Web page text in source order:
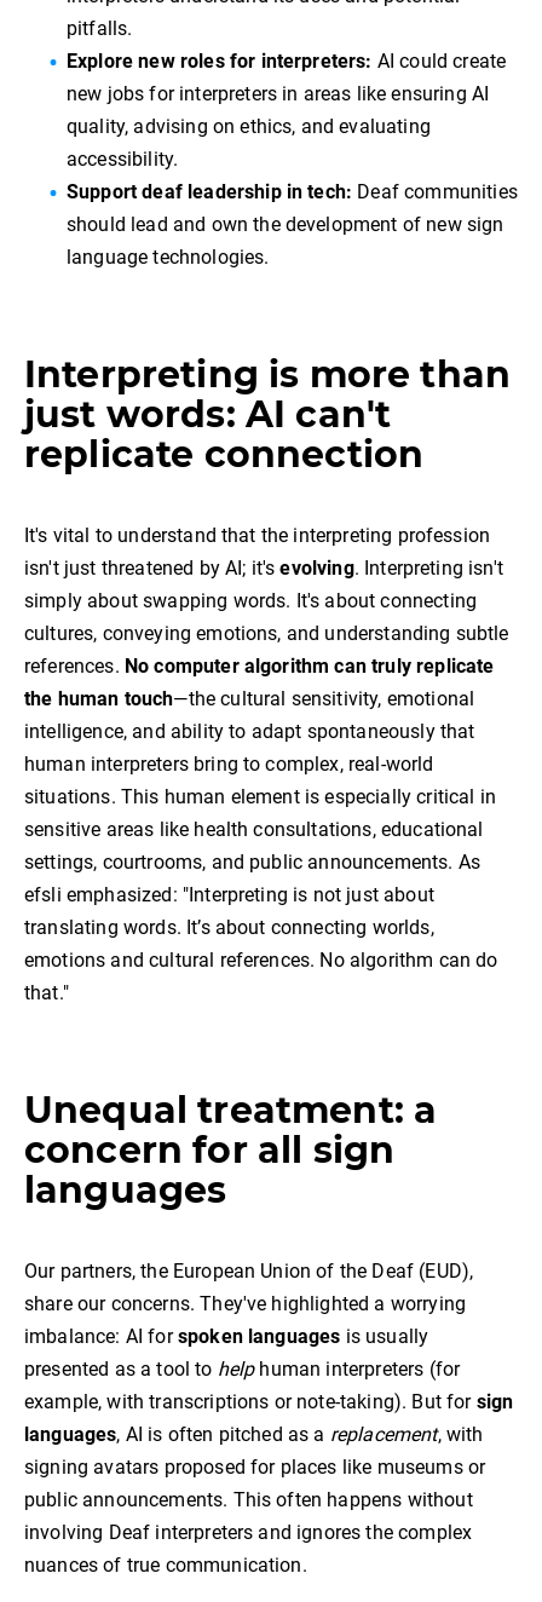
pitfalls.
Explore new roles for interpreters: AI could create
new jobs for interpreters in areas like ensuring AI
quality, advising on ethics, and evaluating
accessibility.
Support deaf leadership in tech: Deaf communities
should lead and own the development of new sign
language technologies.
Interpreting is more than
just words: AI can't
replicate connection
It's vital to understand that the interpreting profession
isn't just threatened by AI; it'sevolving. Interpreting isn't
simply about swapping words. It's about connecting
cultures, conveying emotions, and understanding subtle
references. No computer algorithm can truly replicate
the human touch—the cultural sensitivity, emotional
intelligence, and ability to adapt spontaneously that
human interpreters bring to complex, real-world
situations. This human element is especially critical in
sensitive areas like health consultations, educational
settings, courtrooms, and public announcements. As
efsli emphasized: "Interpreting is not just about
translating words. It’s about connecting worlds,
emotions and cultural references. No algorithm can do
that."
Unequal treatment: a
concern for all sign
languages
Our partners, the European Union of the Deaf (EUD),
share our concerns. They've highlighted a worrying
imbalance: AI forspoken languages is usually
presented as a tool to helphuman interpreters (for
example, with transcriptions or note-taking). But for sign
languages, AI is often pitched as a replacement, with
signing avatars proposed for places like museums or
public announcements. This often happens without
involving Deaf interpreters and ignores the complex
nuances of true communication.